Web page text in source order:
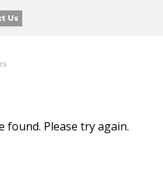
Us
found. Please try again.